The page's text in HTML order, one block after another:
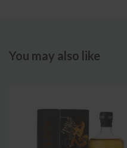
You may also like